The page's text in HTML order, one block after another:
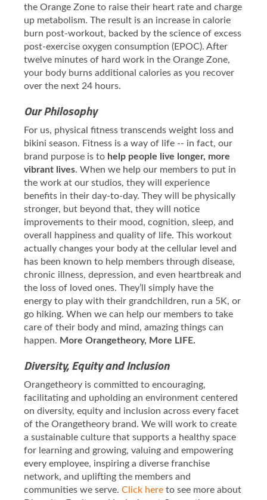
the Orange Zone to raise their heart rate and charge
up metabolism. The result is an increase in calorie
burn post-workout, backed by the science of excess
post-exercise oxygen consumption (EPOC). After
twelve minutes of hard work in the Orange Zone,
your body burns additional calories as you recover
over the next 24 hours.
Our Philosophy
For us, physical fitness transcends weight loss and
bikini season. Fitness is a way of life -- in fact, our
brand purpose is to help people live longer, more
vibrant lives. When we help our members to put in
the work at our studios, they will experience
benefits in their day-to-day. They will be physically
stronger, but beyond that, they will notice
improvements to their mood, cognition, sleep, and
overall happiness and quality of life. This workout
actually changes your body at the cellular level and
has been known to help members through disease,
chronic illness, depression, and even heartbreak and
the loss of loved ones. They’ll simply have the
energy to play with their grandchildren, run a 5K, or
go hiking. When we can help our members to take
care of their body and mind, amazing things can
happen. More Orangetheory, More LIFE.
Diversity, Equity and Inclusion
Orangetheory is committed to encouraging,
facilitating and upholding an environment centered
on diversity, equity and inclusion across every facet
of the Orangetheory brand. We will work to create
a sustainable culture that supports a healthy space
for learning and growing, valuing and empowering
every employee, inspiring a diverse franchise
network, and uplifting the members and
communities we serve. Click here to see more about